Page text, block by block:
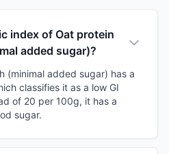
index of Oat protein
added sugar)?
(minimal added sugar) has a
classifies it as a low GI
of 20 per 100g, it has a
sugar.